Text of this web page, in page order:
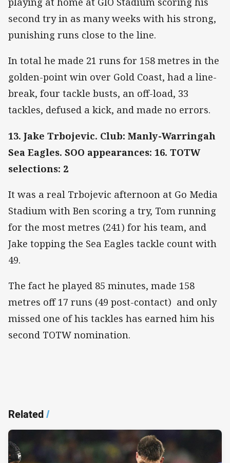
second try in as many weeks with his strong,
punishing runs close to the line.
In total he made 21 runs for 158 metres in the
golden-point win over Gold Coast, had a line-
break, four tackle busts, an off-load, 33
tackles, defused a kick, and made no errors.
13. Jake Trbojevic. Club: Manly-Warringah
Sea Eagles. SOO appearances: 16. TOTW
selections: 2
It was a real Trbojevic afternoon at Go Media
Stadium with Ben scoring a try, Tom running
for the most metres (241) for his team, and
Jake topping the Sea Eagles tackle count with
49.
The fact he played 85 minutes, made 158
metres off 17 runs (49 post-contact) and only
missed one of his tackles has earned him his
second TOTW nomination.
Related/